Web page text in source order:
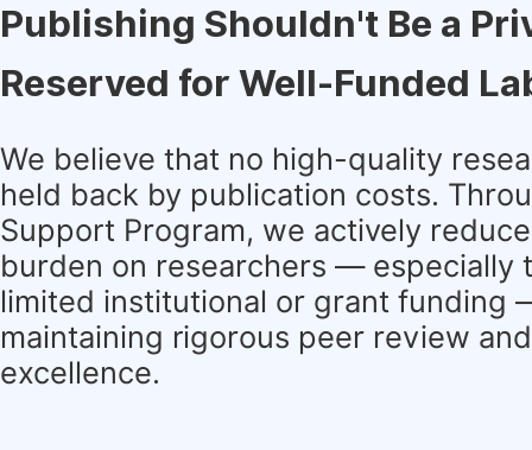
Publishing Shouldn't Be a
Reserved for Well-Funded
We believe that no high-quality
held back by publication costs.
Support Program, we actively
burden on researchers — especially
limited institutional or grant funding
maintaining rigorous peer review
excellence.